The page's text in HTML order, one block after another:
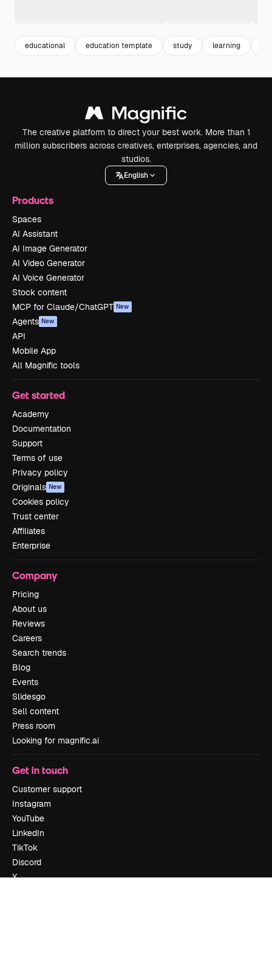
educational education template study learning
The creative platform to direct your best work. More than 1
million subscribers across creatives, enterprises, agencies, and
studios.
English
Products
Spaces
AI Assistant
AI Image Generator
AI Video Generator
AI Voice Generator
Stock content
MCP for Claude/ChatGPT New
Agents New
API
Mobile App
All Magnific tools
Get started
Academy
Documentation
Support
Terms of use
Privacy policy
Originals New
Cookies policy
Trust center
Affiliates
Enterprise
Company
Pricing
About us
Reviews
Careers
Search trends
Blog
Events
Slidesgo
Sell content
Press room
Looking for magnific.ai
Get in touch
Customer support
Instagram
YouTube
LinkedIn
TikTok
Discord
X